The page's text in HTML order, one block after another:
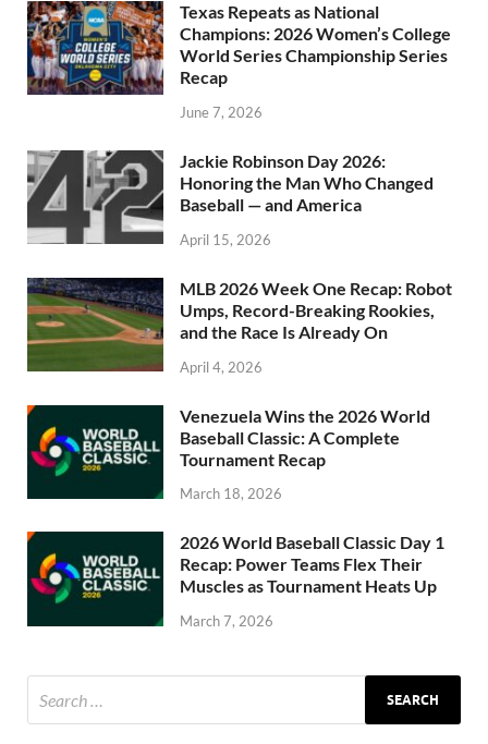
Texas Repeats as National
Champions: 2026 Women’s College
World Series Championship Series
Recap
June 7, 2026
Jackie Robinson Day 2026:
Honoring the Man Who Changed
Baseball — and America
April 15, 2026
MLB 2026 Week One Recap: Robot
Umps, Record-Breaking Rookies,
and the Race Is Already On
April 4, 2026
Venezuela Wins the 2026 World
Baseball Classic: A Complete
Tournament Recap
March 18, 2026
2026 World Baseball Classic Day 1
Recap: Power Teams Flex Their
Muscles as Tournament Heats Up
March 7, 2026